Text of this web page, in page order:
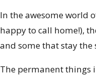
In the awesome world
happy to call home!),
and some that stay the
The permanent things